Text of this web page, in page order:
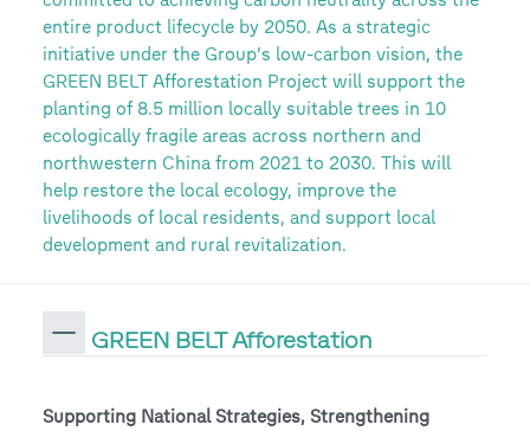
entire product lifecycle by 2050. As a strategic
initiative under the Group’s low-carbon vision, the
GREEN BELT Afforestation Project will support the
planting of 8.5 million locally suitable trees in 10
ecologically fragile areas across northern and
northwestern China from 2021 to 2030. This will
help restore the local ecology, improve the
livelihoods of local residents, and support local
development and rural revitalization.
GREEN BELT Afforestation
Supporting National Strategies, Strengthening